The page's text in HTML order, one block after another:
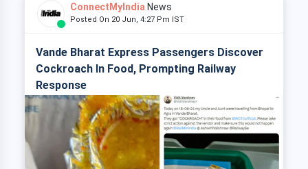
ConnectMyIndia News
Posted On 20 Jun, 4:27 Pm IST
Vande Bharat Express Passengers Discover
Cockroach In Food, Prompting Railway
Response